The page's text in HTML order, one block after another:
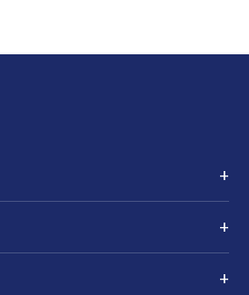
+
+
+